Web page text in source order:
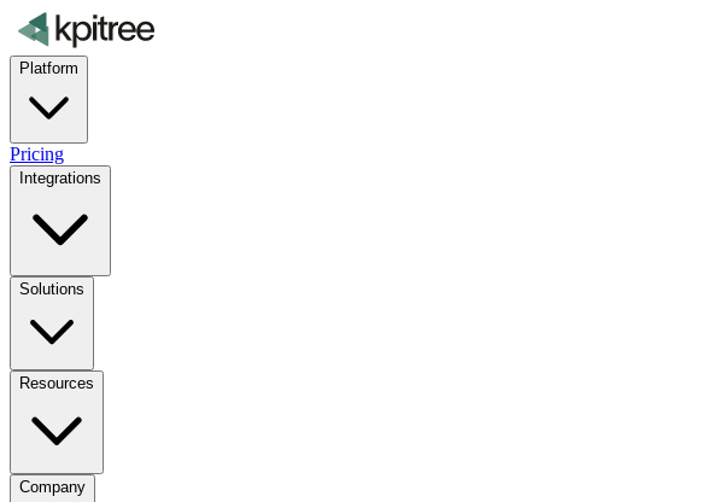
Platform
Pricing
Integrations
Solutions
Resources
Company